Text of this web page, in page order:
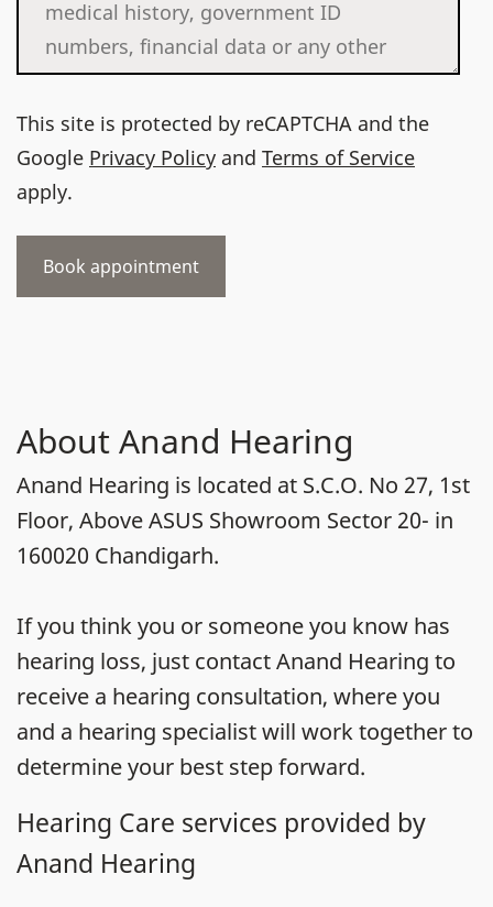
This site is protected by reCAPTCHA and the
Google Privacy Policy and Terms of Service
apply.
About Anand Hearing
Anand Hearing is located at S.C.O. No 27, 1st
Floor, Above ASUS Showroom Sector 20- in
160020 Chandigarh.
If you think you or someone you know has
hearing loss, just contact Anand Hearing to
receive a hearing consultation, where you
and a hearing specialist will work together to
determine your best step forward.
Hearing Care services provided by
Anand Hearing